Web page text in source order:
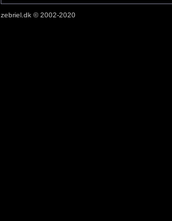
zebriel.dk © 2002-2020